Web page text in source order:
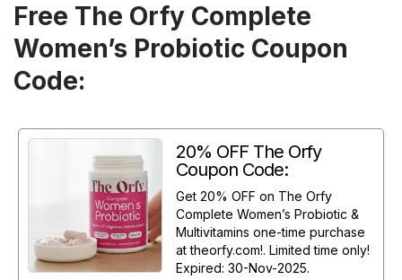
Free The Orfy Complete
Women’s Probiotic Coupon
Code:
20% OFF The Orfy
Coupon Code:
Get 20% OFF on The Orfy
Complete Women’s Probiotic &
Multivitamins one-time purchase
at theorfy.com!. Limited time only!
Expired: 30-Nov-2025.